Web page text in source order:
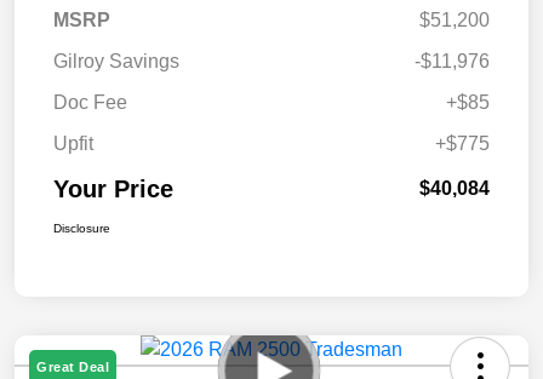
MSRP
$51,200
Gilroy Savings
-$11,976
Doc Fee
+$85
Upfit
+$775
Your Price $40,084
Disclosure
Great Deal